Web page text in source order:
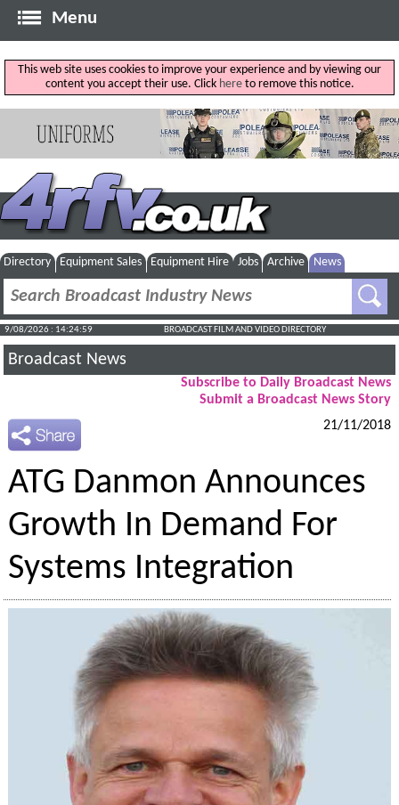
Menu
This web site uses cookies to improve your experience and by viewing our
content you accept their use. Click hereto remove this notice.
Directory Equipment Sales Equipment Hire Jobs Archive News
9/08/2026 : 14:25:00 BROADCAST FILM AND VIDEO DIRECTORY
Broadcast News
Subscribe to Daily Broadcast News
Submit a Broadcast News Story
21/11/2018
ATG Danmon Announces
Growth In Demand For
Systems Integration